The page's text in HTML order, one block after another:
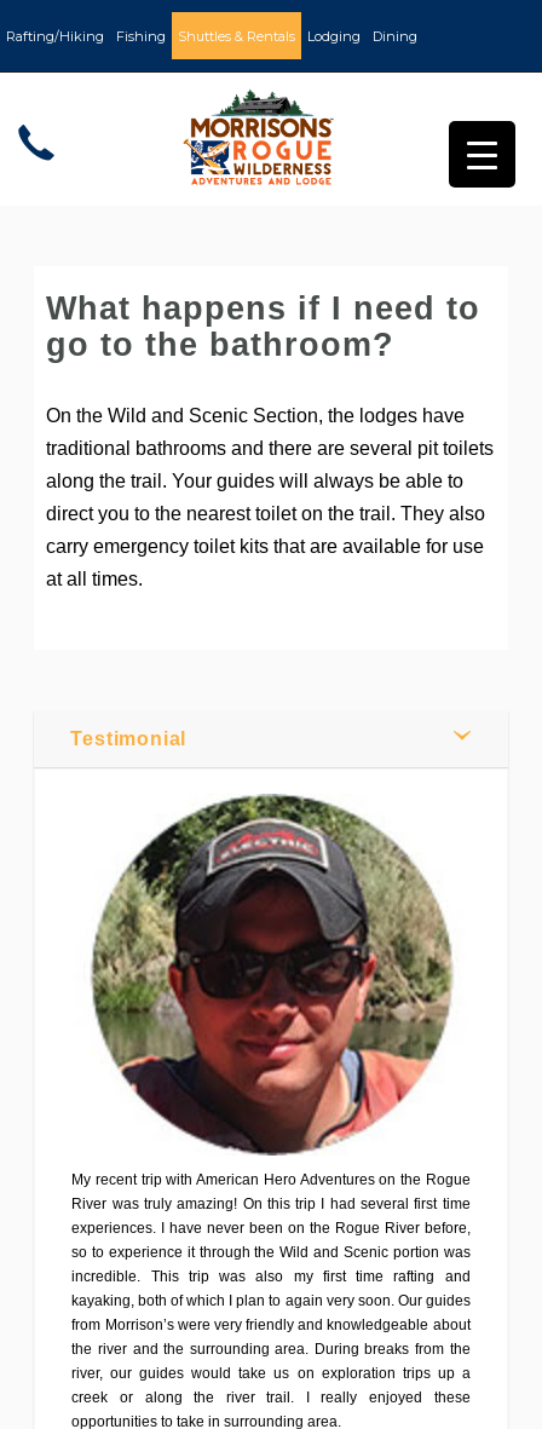
Rafting/Hiking Fishing Shuttles & Rentals Lodging Dining
What happens if I need to
go to the bathroom?
On the Wild and Scenic Section, the lodges have
traditional bathrooms and there are several pit toilets
along the trail. Your guides will always be able to
direct you to the nearest toilet on the trail. They also
carry emergency toilet kits that are available for use
at all times.
Comments
Tweet
Testimonial
My recent trip with American Hero Adventures on the Rogue
River was truly amazing! On this trip I had several first time
experiences. I have never been on the Rogue River before,
so to experience it through the Wild and Scenic portion was
incredible. This trip was also my first time rafting and
kayaking, both of which I plan to again very soon. Our guides
from Morrison’s were very friendly and knowledgeable about
the river and the surrounding area. During breaks from the
river, our guides would take us on exploration trips up a
creek or along the river trail. I really enjoyed these
opportunities to take in surrounding area.